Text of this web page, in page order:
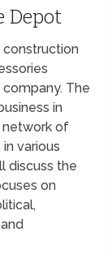
Depot
construction
The
in
network of
various
discuss the
on